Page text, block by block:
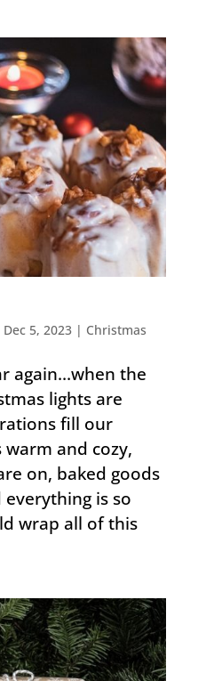
Dec 5, 2023| Christmas
again…when the
lights are
fill our
and cozy,
on, baked goods
is so
wrap all of this